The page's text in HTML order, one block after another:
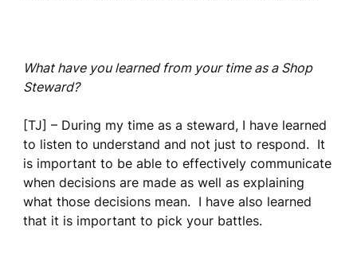
What have you learned from your time as a Shop
Steward?
[TJ] – During my time as a steward, I have learned
to listen to understand and not just to respond. It
is important to be able to effectively communicate
when decisions are made as well as explaining
what those decisions mean. I have also learned
that it is important to pick your battles.